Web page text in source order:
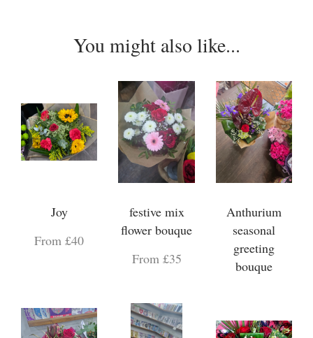
You might also like...
Joy
From £40
festive mix
flower bouque
From £35
Anthurium
seasonal
greeting
bouque